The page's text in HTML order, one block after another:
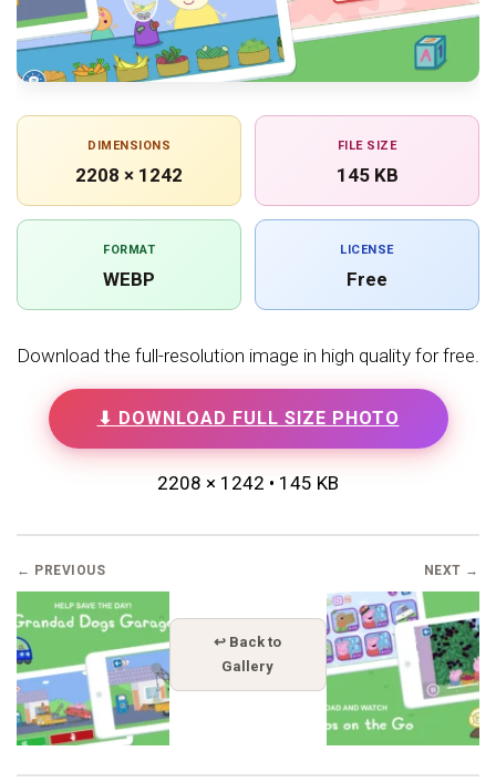
DIMENSIONS
2208 × 1242
FILE SIZE
145 KB
FORMAT
WEBP
LICENSE
Free
Download the full-resolution image in high quality for free.
⬇ DOWNLOAD FULL SIZE PHOTO
2208 × 1242 • 145 KB
← PREVIOUS
↩ Back to
Gallery
NEXT →